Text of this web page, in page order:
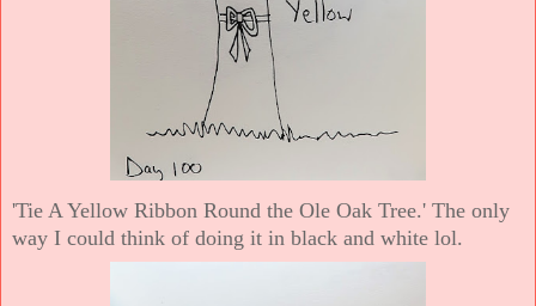
'Tie A Yellow Ribbon Round the Ole Oak Tree.' The only
way I could think of doing it in black and white lol.